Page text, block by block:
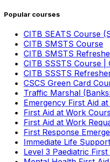
Popular courses
CITB SEATS Course
CITB SMSTS Course
CITB SMSTS
CITB SSSTS Course |
CITB SSSTS
CSCS Green Card
Traffic Marshal
Emergency First Aid
First Aid at Work
First Aid at Work
First Response
Immediate Life
Level 3 Paediatric